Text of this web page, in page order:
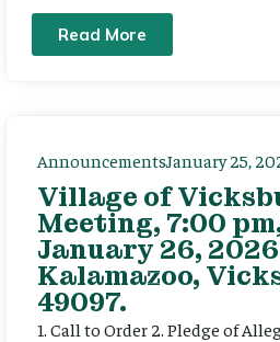
Read More
AnnouncementsJanuary 25,
Village of
Meeting, 7:00
January 26,
Kalamazoo,
49097.
1. Call to Order 2. Pledge of